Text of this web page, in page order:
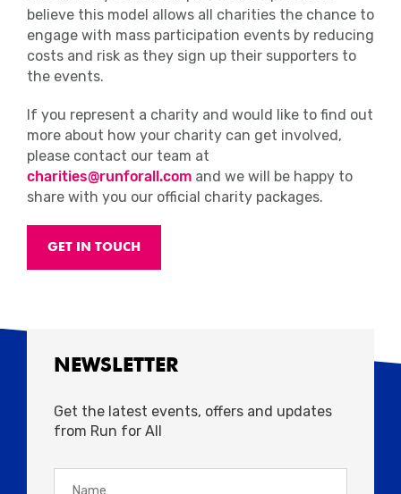
believe this model allows all charities the chance to
engage with mass participation events by reducing
costs and risk as they sign up their supporters to
the events.
If you represent a charity and would like to find out
more about how your charity can get involved,
please contact our team at
charities@runforall.com and we will be happy to
share with you our official charity packages.
GET IN TOUCH
NEWSLETTER
Get the latest events, offers and updates
from Run for All